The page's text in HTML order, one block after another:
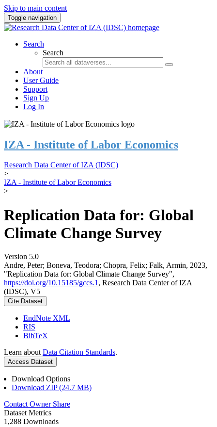
Skip to main content
Toggle navigation
Search
Search
About
User Guide
Support
Sign Up
Log In
IZA - Institute of Labor Economics
Research Data Center of IZA (IDSC)
>
IZA - Institute of Labor Economics
>
Replication Data for: Global
Climate Change Survey
Version 5.0
Andre, Peter; Boneva, Teodora; Chopra, Felix; Falk, Armin, 2023,
"Replication Data for: Global Climate Change Survey",
https://doi.org/10.15185/gccs.1 , Research Data Center of IZA
(IDSC), V5
Cite Dataset
EndNote XML
RIS
BibTeX
Learn about Data Citation Standards.
Access Dataset
Download Options
Download ZIP (24.7 MB)
Contact Owner Share
Dataset Metrics
1,288 Downloads